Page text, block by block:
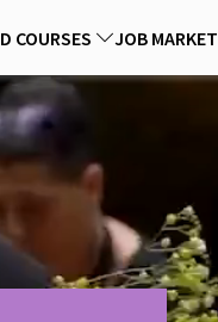
COURSES JOB MARKET